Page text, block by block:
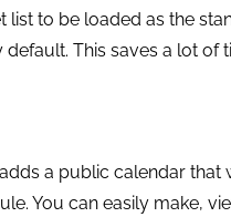
to be loaded as the
This saves a lot of
a public calendar
You can easily make,